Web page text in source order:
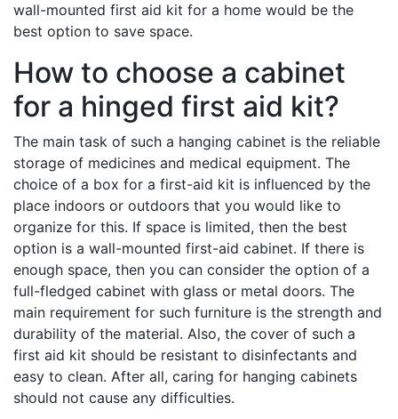
wall-mounted first aid kit for a home would be the
best option to save space.
How to choose a cabinet
for a hinged first aid kit?
The main task of such a hanging cabinet is the reliable
storage of medicines and medical equipment. The
choice of a box for a first-aid kit is influenced by the
place indoors or outdoors that you would like to
organize for this. If space is limited, then the best
option is a wall-mounted first-aid cabinet. If there is
enough space, then you can consider the option of a
full-fledged cabinet with glass or metal doors. The
main requirement for such furniture is the strength and
durability of the material. Also, the cover of such a
first aid kit should be resistant to disinfectants and
easy to clean. After all, caring for hanging cabinets
should not cause any difficulties.